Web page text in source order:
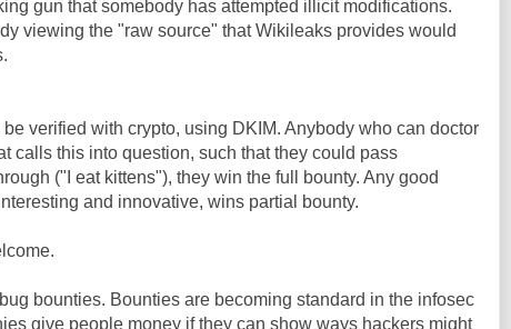
gun that somebody has attempted illicit modifications.
viewing the "raw source" that Wikileaks provides would
verified with crypto, using DKIM. Anybody who can doctor
calls this into question, such that they could pass
("I eat kittens"), they win the full bounty. Any good
and innovative, wins partial bounty.
bounties. Bounties are becoming standard in the infosec
give people money if they can show ways hackers might